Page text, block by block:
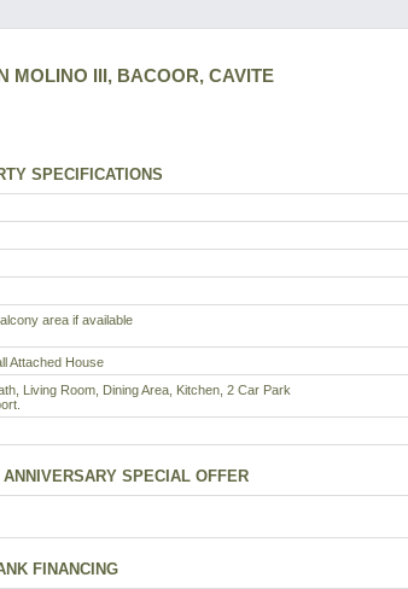
MOLINO III, BACOOR, CAVITE
SPECIFICATIONS
area if available
Attached House
Living Room, Dining Area, Kitchen, 2 Car Park
SPECIAL OFFER
FINANCING